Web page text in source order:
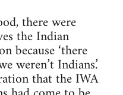
there were
the Indian
because ‘there
weren’t Indians.’
that the IWA